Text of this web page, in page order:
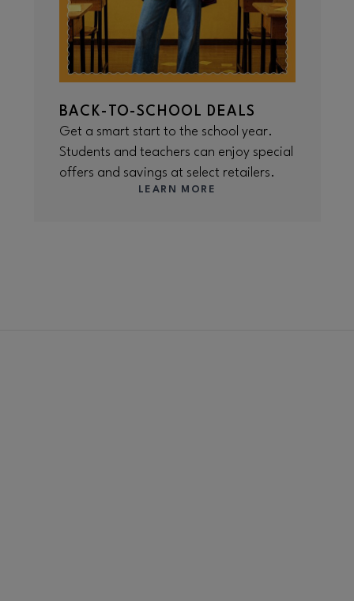
BACK-TO-SCHOOL DEALS
Get a smart start to the school year.
Students and teachers can enjoy special
offers and savings at select retailers.
LEARN MORE